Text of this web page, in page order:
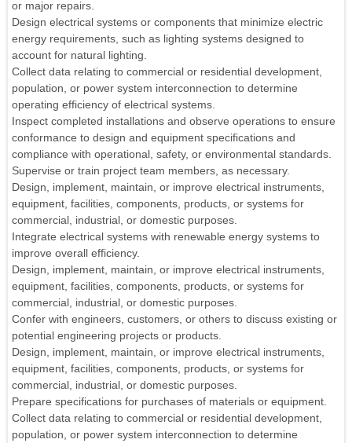
or major repairs.
Design electrical systems or components that minimize electric
energy requirements, such as lighting systems designed to
account for natural lighting.
Collect data relating to commercial or residential development,
population, or power system interconnection to determine
operating efficiency of electrical systems.
Inspect completed installations and observe operations to ensure
conformance to design and equipment specifications and
compliance with operational, safety, or environmental standards.
Supervise or train project team members, as necessary.
Design, implement, maintain, or improve electrical instruments,
equipment, facilities, components, products, or systems for
commercial, industrial, or domestic purposes.
Integrate electrical systems with renewable energy systems to
improve overall efficiency.
Design, implement, maintain, or improve electrical instruments,
equipment, facilities, components, products, or systems for
commercial, industrial, or domestic purposes.
Confer with engineers, customers, or others to discuss existing or
potential engineering projects or products.
Design, implement, maintain, or improve electrical instruments,
equipment, facilities, components, products, or systems for
commercial, industrial, or domestic purposes.
Prepare specifications for purchases of materials or equipment.
Collect data relating to commercial or residential development,
population, or power system interconnection to determine